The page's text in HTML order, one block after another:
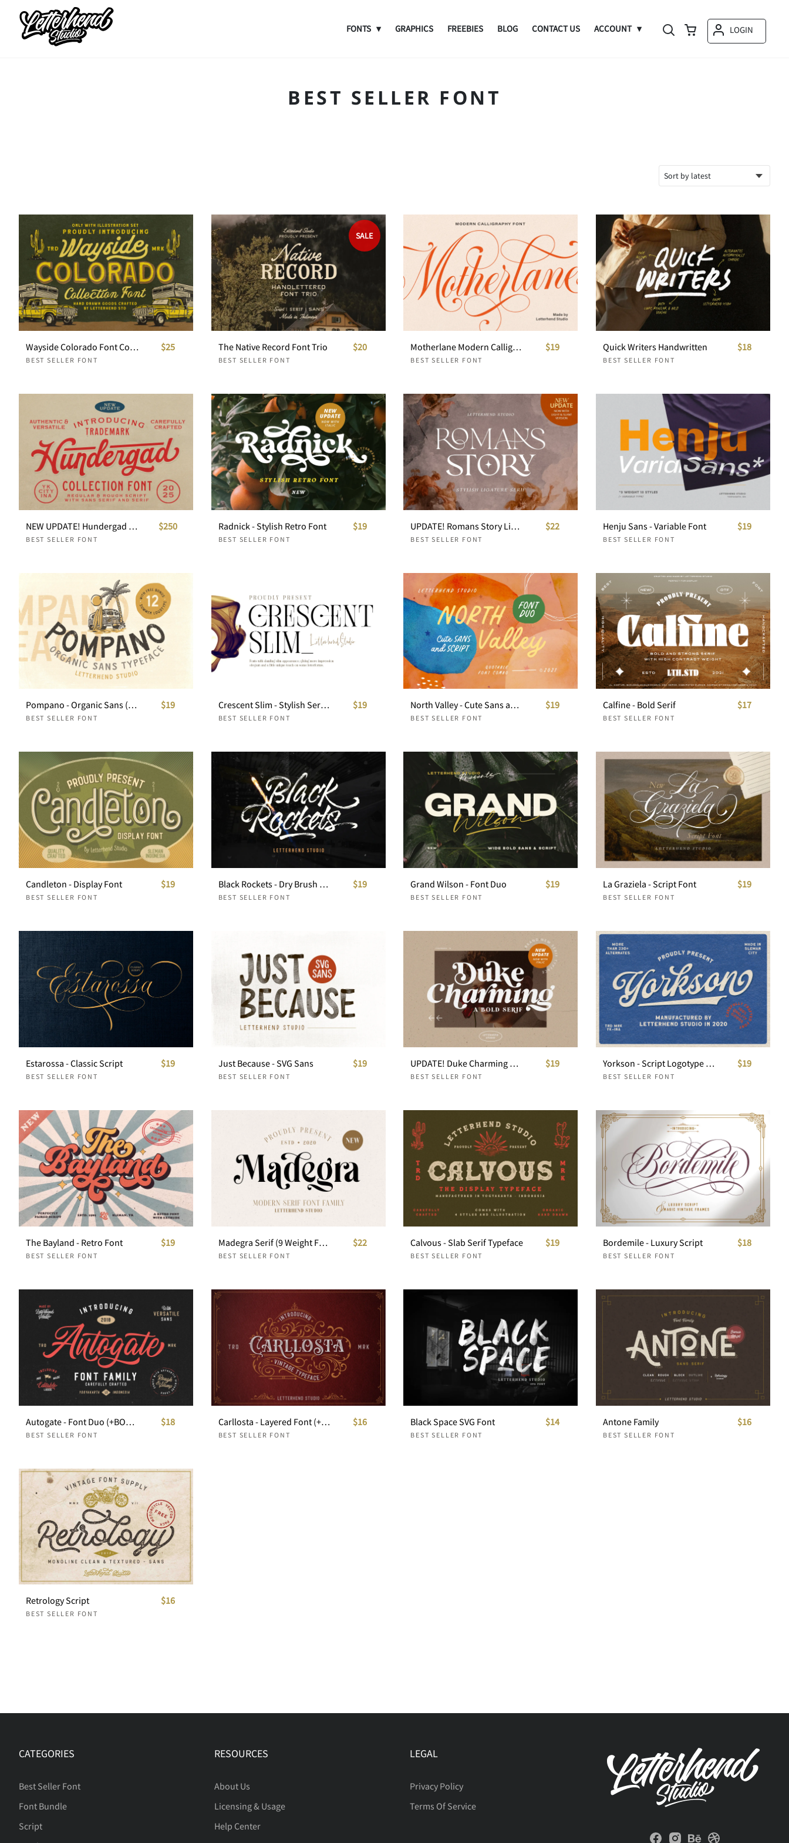
FONTS GRAPHICS FREEBIES BLOG CONTACT US ACCOUNT LOGIN
BEST SELLER FONT
Wayside Colorado Font Collection
BEST SELLER FONT
$25
SALE
The Native Record Font Trio
BEST SELLER FONT
$20 Motherlane Modern Calligraphy
BEST SELLER FONT
$19 Quick Writers Handwritten
BEST SELLER FONT
$18
NEW UPDATE! Hundergad Collection Font
BEST SELLER FONT
$250 Radnick - Stylish Retro Font
BEST SELLER FONT
$19 UPDATE! Romans Story Ligature Serif
BEST SELLER FONT
$22 Henju Sans - Variable Font
BEST SELLER FONT
$19
Pompano - Organic Sans (Free Logos!)
BEST SELLER FONT
$19 Crescent Slim - Stylish Serif Font
BEST SELLER FONT
$19 North Valley - Cute Sans and Script
BEST SELLER FONT
$19 Calfine - Bold Serif
BEST SELLER FONT
$17
Candleton - Display Font
BEST SELLER FONT
$19 Black Rockets - Dry Brush Font
BEST SELLER FONT
$19 Grand Wilson - Font Duo
BEST SELLER FONT
$19 La Graziela - Script Font
BEST SELLER FONT
$19
Estarossa - Classic Script
BEST SELLER FONT
$19 Just Because - SVG Sans
BEST SELLER FONT
$19 UPDATE! Duke Charming Bold Serif
BEST SELLER FONT
$19 Yorkson - Script Logotype Font
BEST SELLER FONT
$19
The Bayland - Retro Font
BEST SELLER FONT
$19 Madegra Serif (9 Weight Font Styles)
BEST SELLER FONT
$22 Calvous - Slab Serif Typeface
BEST SELLER FONT
$19 Bordemile - Luxury Script
BEST SELLER FONT
$18
Autogate - Font Duo (+BONUS)
BEST SELLER FONT
$18 Carllosta - Layered Font (+EXTRAS)
BEST SELLER FONT
$16 Black Space SVG Font
BEST SELLER FONT
$14 Antone Family
BEST SELLER FONT
$16
Retrology Script
BEST SELLER FONT
$16
CATEGORIES
Best Seller Font
Font Bundle
Script
RESOURCES
About Us
Licensing & Usage
Help Center
LEGAL
Privacy Policy
Terms Of Service